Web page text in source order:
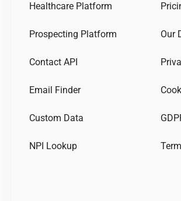
Healthcare Platform
Prospecting Platform
Contact API
Email Finder
Custom Data
NPI Lookup
Our